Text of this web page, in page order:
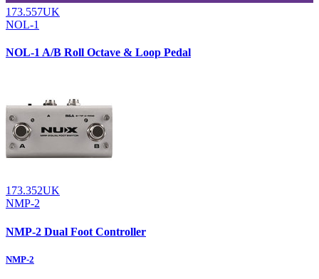
173.557UK
NOL-1
NOL-1 A/B Roll Octave & Loop Pedal
173.352UK
NMP-2
NMP-2 Dual Foot Controller
NMP-2